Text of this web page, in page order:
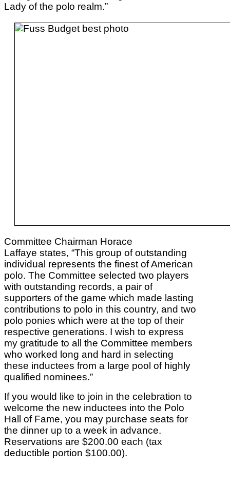
Lady of the polo realm.”
Committee Chairman Horace
Laffaye states, “This group of outstanding
individual represents the finest of American
polo. The Committee selected two players
with outstanding records, a pair of
supporters of the game which made lasting
contributions to polo in this country, and two
polo ponies which were at the top of their
respective generations. I wish to express
my gratitude to all the Committee members
who worked long and hard in selecting
these inductees from a large pool of highly
qualified nominees.”
If you would like to join in the celebration to
welcome the new inductees into the Polo
Hall of Fame, you may purchase seats for
the dinner up to a week in advance.
Reservations are $200.00 each (tax
deductible portion $100.00).